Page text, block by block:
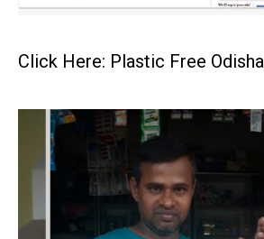
Click Here: Plastic Free Odisha